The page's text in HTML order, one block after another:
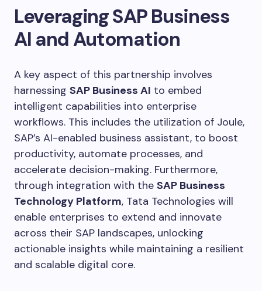
Leveraging SAP Business
AI and Automation
A key aspect of this partnership involves
harnessing SAP Business AI to embed
intelligent capabilities into enterprise
workflows. This includes the utilization of Joule,
SAP’s AI-enabled business assistant, to boost
productivity, automate processes, and
accelerate decision-making. Furthermore,
through integration with the SAP Business
Technology Platform, Tata Technologies will
enable enterprises to extend and innovate
across their SAP landscapes, unlocking
actionable insights while maintaining a resilient
and scalable digital core.